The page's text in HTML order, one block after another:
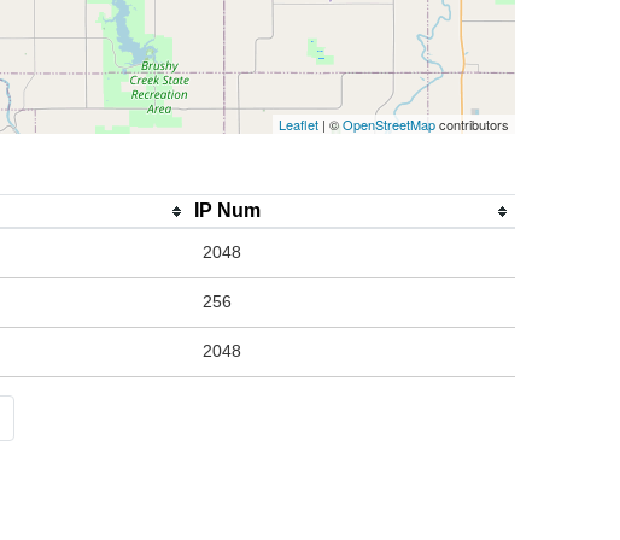
Leaflet | ©OpenStreetMapcontributors
IP Num
2048
256
2048